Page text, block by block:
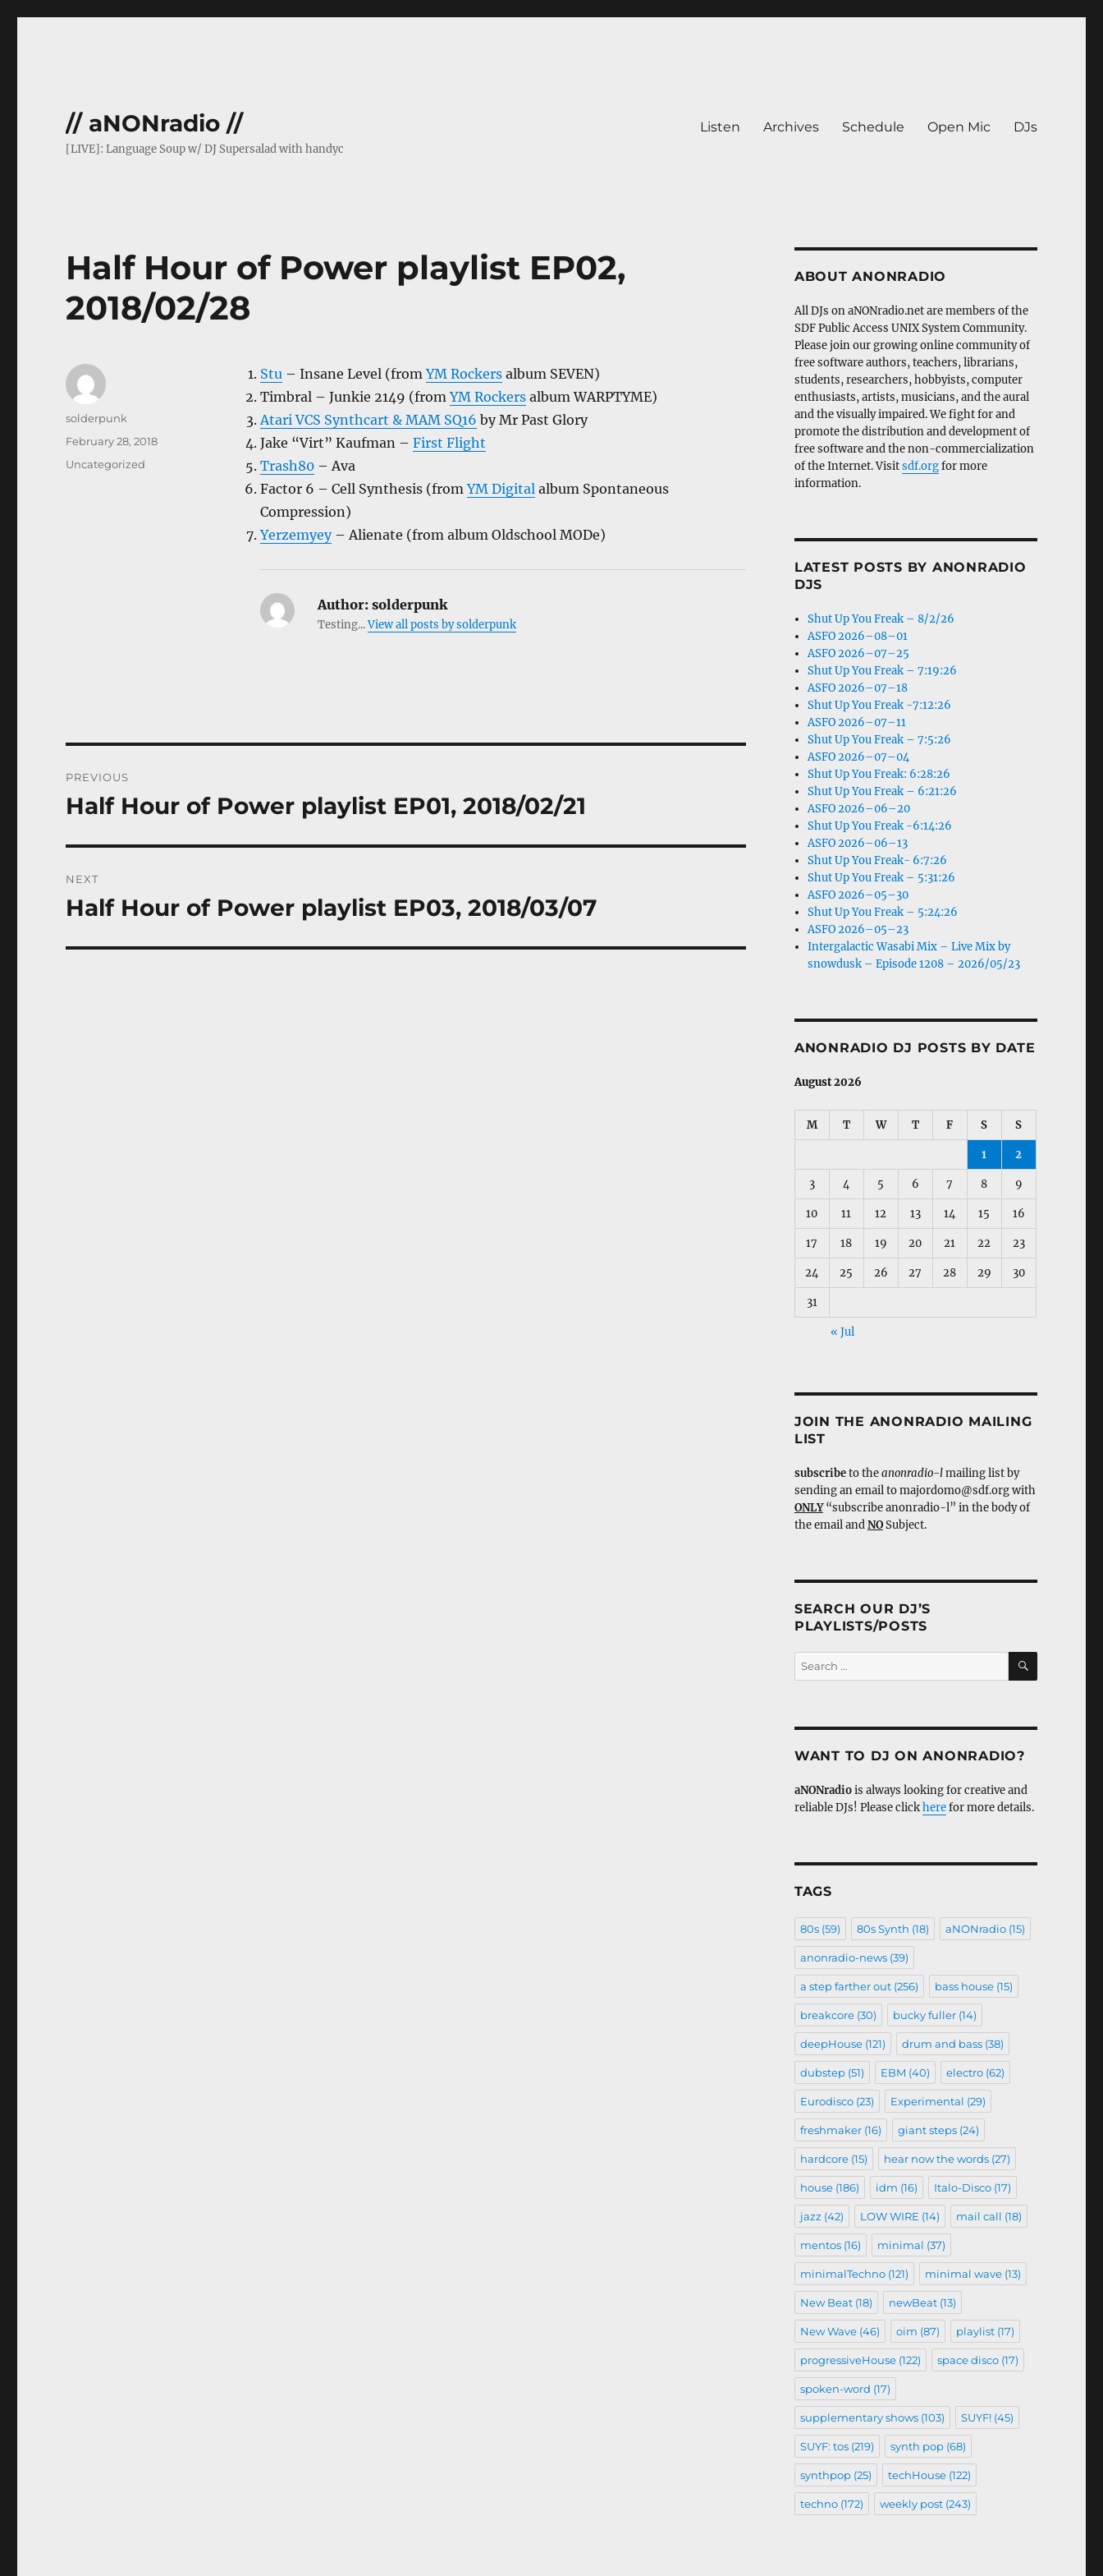
// aNONradio //
[LIVE]: Language Soup w/ DJ Supersalad with handyc
Listen Archives Schedule Open Mic DJs
Half Hour of Power playlist EP02,
2018/02/28
Stu– Insane Level (fromYM Rockersalbum SEVEN)
Timbral – Junkie 2149 (fromYM Rockersalbum WARPTYME)
Atari VCS Synthcart & MAM SQ16 by Mr Past Glory
Jake “Virt” Kaufman – First Flight
Trash80– Ava
Factor 6 – Cell Synthesis (fromYM Digitalalbum Spontaneous
Compression)
Yerzemyey– Alienate (from album Oldschool MODe)
Author:solderpunk
Testing...View all posts by solderpunk
Author
solderpunk
Posted
February 28, 2018
Categories
Uncategorized
navigation
PREVIOUS
Previous
Half Hour of Power playlist EP01, 2018/02/21
NEXT
Next
Half Hour of Power playlist EP03, 2018/03/07
ABOUT ANONRADIO
All DJs on aNONradio.net are members of the
SDF Public Access UNIX System Community.
Please join our growing online community of
free software authors, teachers, librarians,
students, researchers, hobbyists, computer
enthusiasts, artists, musicians, and the aural
and the visually impaired. We fight for and
promote the distribution and development of
free software and the non-commercialization
of the Internet. Visitsdf.orgfor more
information.
LATEST POSTS BY ANONRADIO
DJS
Shut Up You Freak – 8/2/26
ASFO 2026–08–01
ASFO 2026–07–25
Shut Up You Freak – 7:19:26
ASFO 2026–07–18
Shut Up You Freak -7:12:26
ASFO 2026–07–11
Shut Up You Freak – 7:5:26
ASFO 2026–07–04
Shut Up You Freak: 6:28:26
Shut Up You Freak – 6:21:26
ASFO 2026–06–20
Shut Up You Freak -6:14:26
ASFO 2026–06–13
Shut Up You Freak- 6:7:26
Shut Up You Freak – 5:31:26
ASFO 2026–05–30
Shut Up You Freak – 5:24:26
ASFO 2026–05–23
Intergalactic Wasabi Mix – Live Mix by
snowdusk – Episode 1208 – 2026/05/23
ANONRADIO DJ POSTS BY DATE
August 2026
M T W T F S S
1 2
3 4 5 6 7 8 9
10 11 12 13 14 15 16
17 18 19 20 21 22 23
24 25 26 27 28 29 30
31
« Jul
JOIN THE ANONRADIO MAILING
LIST
subscribeto theanonradio-lmailing list by
sending an email to majordomo@sdf.org with
ONLY“subscribe anonradio-l” in the body of
the email andNOSubject.
SEARCH OUR DJ’S
PLAYLISTS/POSTS
Search
for:
SEARCH
WANT TO DJ ON ANONRADIO?
aNONradiois always looking for creative and
reliable DJs! Please clickherefor more details.
TAGS
80s(59) 80s Synth (18) aNONradio(15)
anonradio-news(39)
a step farther out(256) bass house(15)
breakcore(30) bucky fuller(14)
deepHouse(121) drum and bass(38)
dubstep(51) EBM (40) electro(62)
Eurodisco(23) Experimental (29)
freshmaker(16) giant steps(24)
hardcore(15) hear now the words(27)
house(186) idm (16) Italo-Disco(17)
jazz (42) LOW WIRE (14) mail call (18)
mentos(16) minimal (37)
minimalTechno(121) minimal wave(13)
New Beat(18) newBeat(13)
New Wave(46) oim (87) playlist(17)
progressiveHouse(122) space disco(17)
spoken-word (17)
supplementary shows(103) SUYF!(45)
SUYF: tos(219) synth pop(68)
synthpop(25) techHouse(122)
techno(172) weekly post(243)